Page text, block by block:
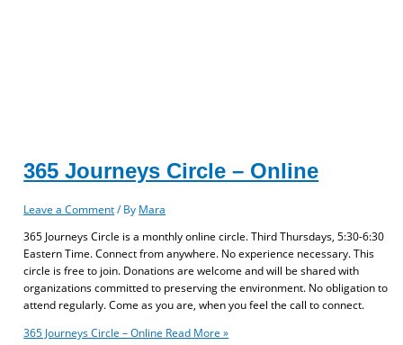
365 Journeys Circle – Online
Leave a Comment / By Mara
365 Journeys Circle is a monthly online circle. Third Thursdays, 5:30-6:30
Eastern Time. Connect from anywhere. No experience necessary. This
circle is free to join. Donations are welcome and will be shared with
organizations committed to preserving the environment. No obligation to
attend regularly. Come as you are, when you feel the call to connect.
365 Journeys Circle – Online Read More »